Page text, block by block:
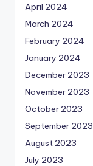
April 2024
March 2024
February 2024
January 2024
December 2023
November 2023
October 2023
September 2023
August 2023
July 2023